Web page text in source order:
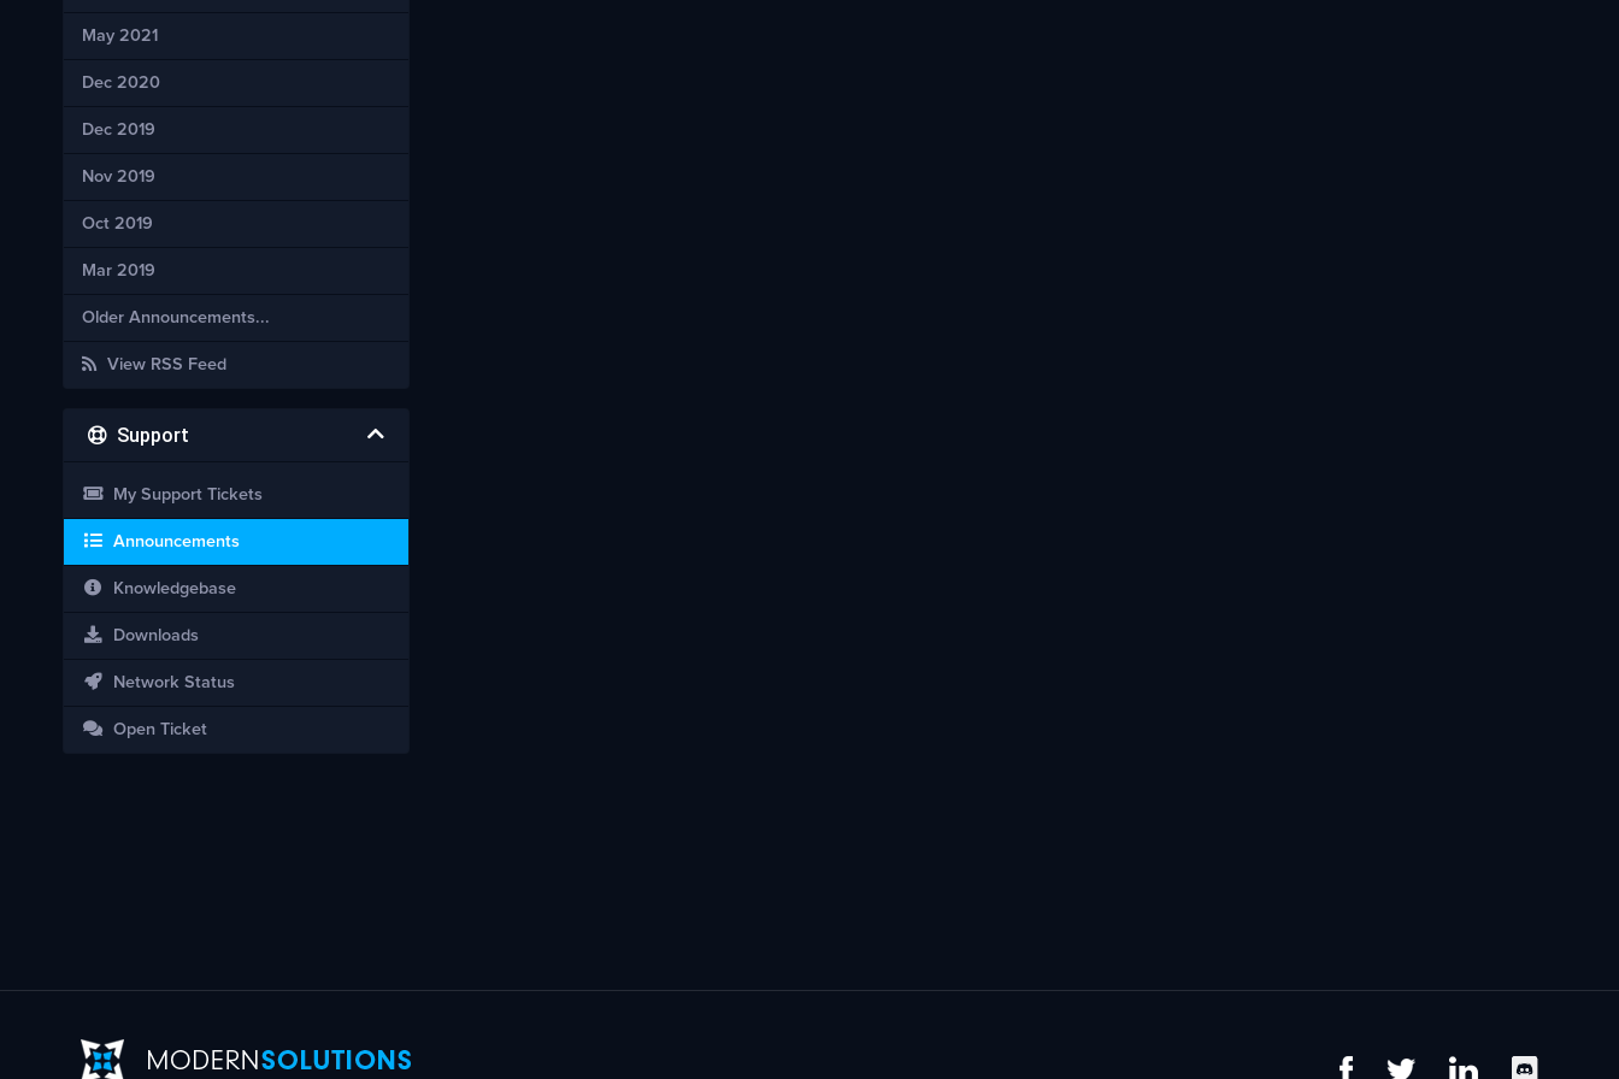
May 2021
Dec 2020
Dec 2019
Nov 2019
Oct 2019
Mar 2019
Older Announcements...
View RSS Feed
Support
My Support Tickets
Announcements
Knowledgebase
Downloads
Network Status
Open Ticket